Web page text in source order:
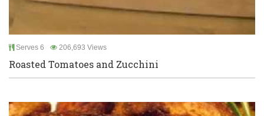
Serves 6 206,693 Views
Roasted Tomatoes and Zucchini